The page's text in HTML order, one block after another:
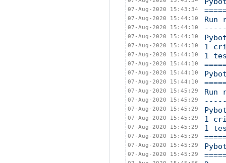
07-Aug-2020 15:43:34
07-Aug-2020 15:44:10 Run
07-Aug-2020 15:44:10
07-Aug-2020 15:44:10
07-Aug-2020 15:44:10 1
07-Aug-2020 15:44:10 1
07-Aug-2020 15:44:10
07-Aug-2020 15:44:10
07-Aug-2020 15:44:10
07-Aug-2020 15:45:29 Run
07-Aug-2020 15:45:29
07-Aug-2020 15:45:29
07-Aug-2020 15:45:29 1
07-Aug-2020 15:45:29 1
07-Aug-2020 15:45:29
07-Aug-2020 15:45:29
07-Aug-2020 15:45:29